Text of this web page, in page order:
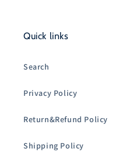
Quick links
Search
Privacy Policy
Return&Refund Policy
Shipping Policy